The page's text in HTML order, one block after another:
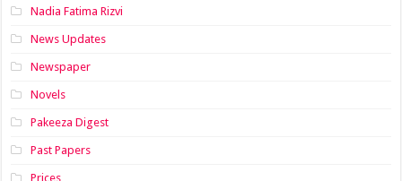
Nadia Fatima Rizvi
News Updates
Newspaper
Novels
Pakeeza Digest
Past Papers
Prices